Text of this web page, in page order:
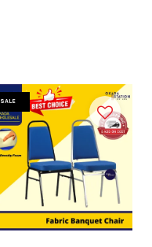
SALE